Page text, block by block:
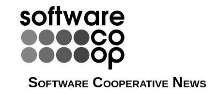
Software Cooperative News